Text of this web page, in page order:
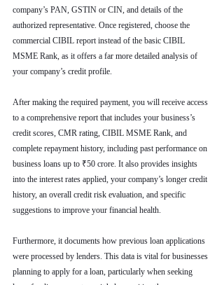
company’s PAN, GSTIN or CIN, and details of the
authorized representative. Once registered, choose the
commercial CIBIL report instead of the basic CIBIL
MSME Rank, as it offers a far more detailed analysis of
your company’s credit profile.
After making the required payment, you will receive access
to a comprehensive report that includes your business’s
credit scores, CMR rating, CIBIL MSME Rank, and
complete repayment history, including past performance on
business loans up to ₹50 crore. It also provides insights
into the interest rates applied, your company’s longer credit
history, an overall credit risk evaluation, and specific
suggestions to improve your financial health.
Furthermore, it documents how previous loan applications
were processed by lenders. This data is vital for businesses
planning to apply for a loan, particularly when seeking